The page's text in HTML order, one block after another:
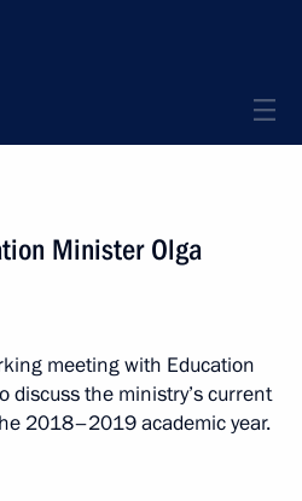
Minister Olga
meeting with Education
discuss the ministry’s current
2018–2019 academic year.